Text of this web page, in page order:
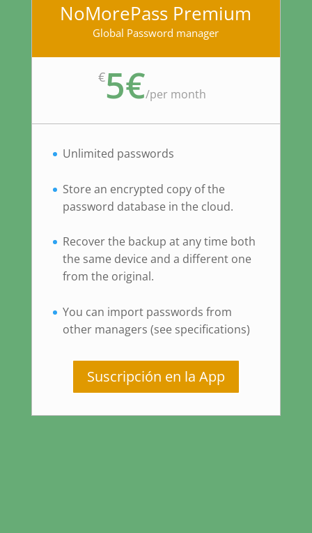
NoMorePass Premium
Global Password manager
€5€/per month
Unlimited passwords
Store an encrypted copy of the
password database in the cloud.
Recover the backup at any time both
the same device and a different one
from the original.
You can import passwords from
other managers (see specifications)
Suscripción en la App